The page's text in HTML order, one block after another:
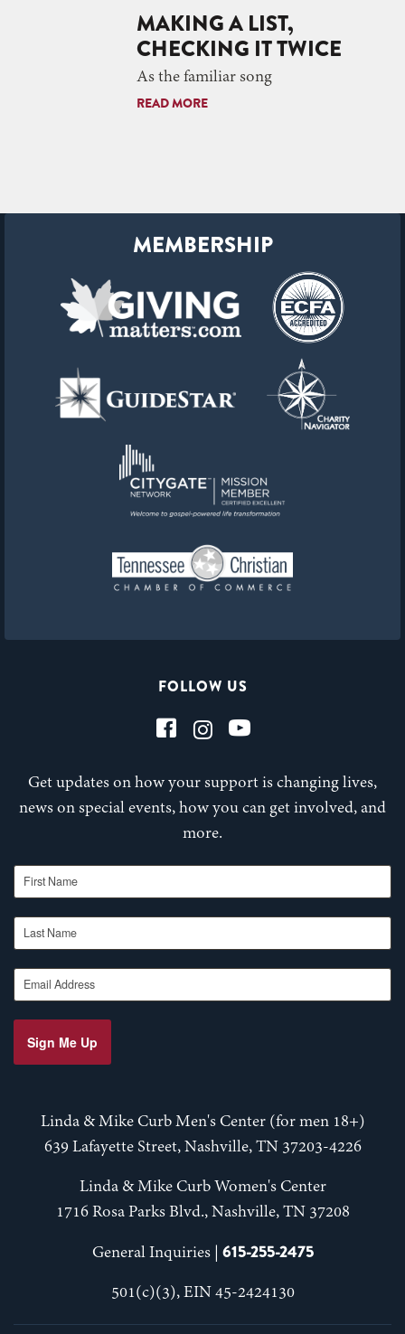
MAKING A LIST,
CHECKING IT TWICE
As the familiar song
READ MORE
FOLLOW US
Get updates on how your support is changing lives,
news on special events, how you can get involved, and
more.
First Name
Last Name
Email Address
Sign Me Up
Linda & Mike Curb Men's Center (for men 18+)
639 Lafayette Street, Nashville, TN 37203-4226
Linda & Mike Curb Women's Center
1716 Rosa Parks Blvd., Nashville, TN 37208
General Inquiries | 615-255-2475
501(c)(3), EIN 45-2424130